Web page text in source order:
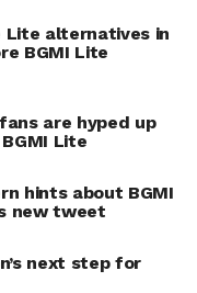
Lite alternatives in
BGMI Lite
are hyped up
Lite
hints about BGMI
new tweet
next step for